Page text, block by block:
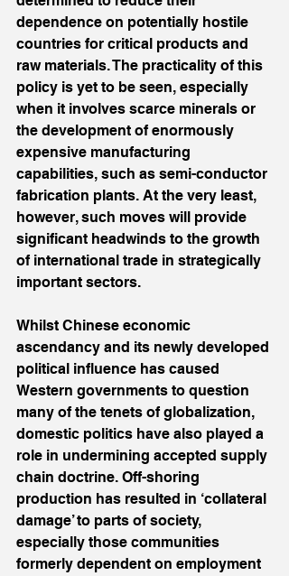
dependence on potentially hostile
countries for critical products and
raw materials. The practicality of this
policy is yet to be seen, especially
when it involves scarce minerals or
the development of enormously
expensive manufacturing
capabilities, such as semi-conductor
fabrication plants. At the very least,
however, such moves will provide
significant headwinds to the growth
of international trade in strategically
important sectors.
Whilst Chinese economic
ascendancy and its newly developed
political influence has caused
Western governments to question
many of the tenets of globalization,
domestic politics have also played a
role in undermining accepted supply
chain doctrine. Off-shoring
production has resulted in ‘collateral
damage’ to parts of society,
especially those communities
formerly dependent on employment